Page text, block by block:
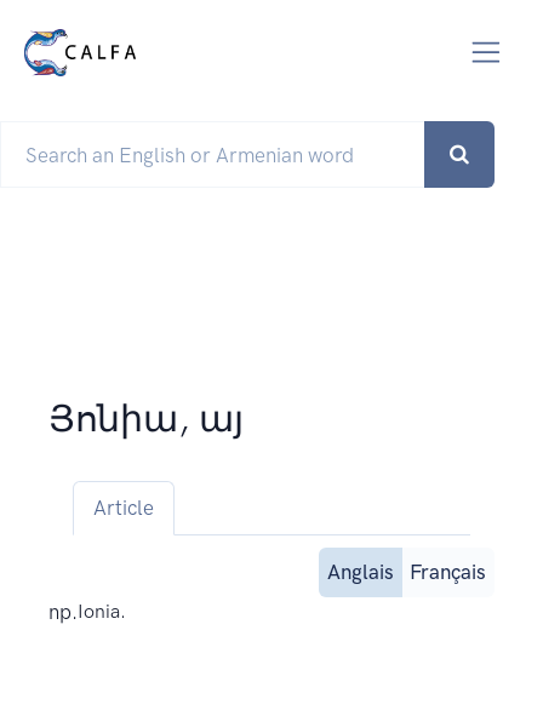
Յոնիա, այ
Article
Anglais
Français
np.Ionia.